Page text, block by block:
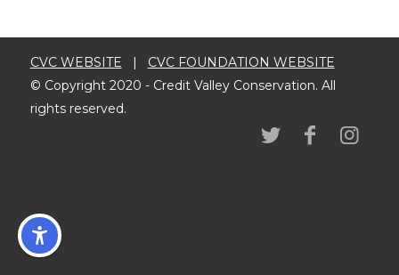
CVC WEBSITE
CVC FOUNDATION WEBSITE
© Copyright 2020 - Credit Valley Conservation. All
rights reserved.